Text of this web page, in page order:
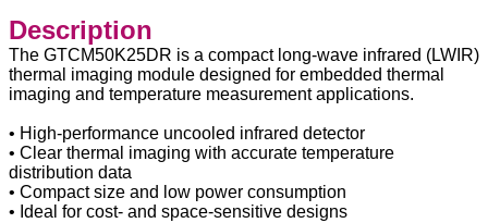
Description
The GTCM50K25DR is a compact long-wave infrared (LWIR)
thermal imaging module designed for embedded thermal
imaging and temperature measurement applications.
• High-performance uncooled infrared detector
• Clear thermal imaging with accurate temperature
distribution data
• Compact size and low power consumption
• Ideal for cost- and space-sensitive designs